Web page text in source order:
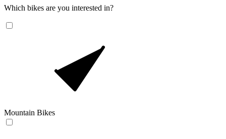
Which bikes are you interested in?
Mountain Bikes